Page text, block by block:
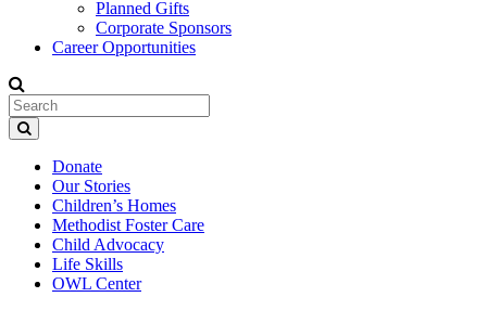
Planned Gifts
Corporate Sponsors
Career Opportunities
Donate
Our Stories
Children’s Homes
Methodist Foster Care
Child Advocacy
Life Skills
OWL Center